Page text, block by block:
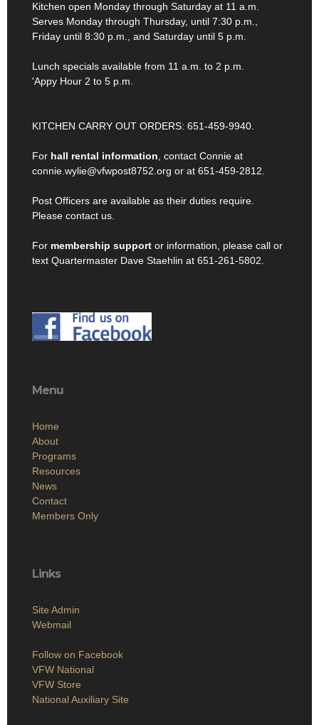
Kitchen open Monday through Saturday at 11 a.m.
Serves Monday through Thursday, until 7:30 p.m.,
Friday until 8:30 p.m., and Saturday until 5 p.m.
Lunch specials available from 11 a.m. to 2 p.m.
'Appy Hour 2 to 5 p.m.
KITCHEN CARRY OUT ORDERS: 651-459-9940.
For hall rental information, contact Connie at
connie.wylie@vfwpost8752.org or at 651-459-2812.
Post Officers are available as their duties require.
Please contact us.
For membership support or information, please call or
text Quartermaster Dave Staehlin at 651-261-5802.
Menu
Home
About
Programs
Resources
News
Contact
Members Only
Links
Site Admin
Webmail
Follow on Facebook
VFW National
VFW Store
National Auxiliary Site